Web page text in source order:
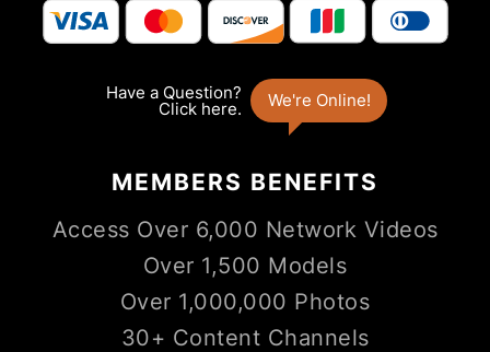
MEMBERS BENEFITS
Access Over 6,000 Network Videos
Over 1,500 Models
Over 1,000,000 Photos
30+ Content Channels